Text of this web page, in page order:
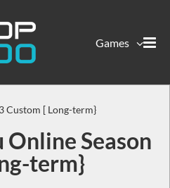
Games
Custom [ Long-term}
Season
term}